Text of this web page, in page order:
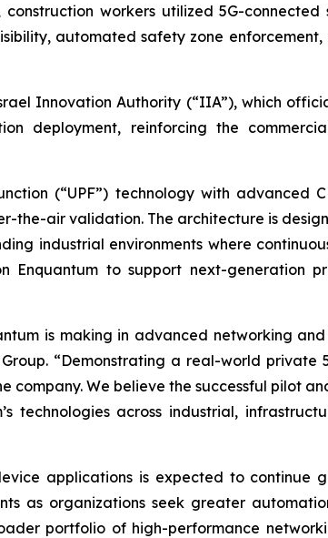
workers utilized 5G-connected
automated safety zone enforcement,
Innovation Authority (“IIA”), which
deployment, reinforcing the
(“UPF”) technology with advanced
the-air validation. The architecture is
industrial environments where
Enquantum to support next-generation
is making in advanced networking
“Demonstrating a real-world private
We believe the successful pilot
technologies across industrial,
applications is expected to continue
as organizations seek greater
portfolio of high-performance